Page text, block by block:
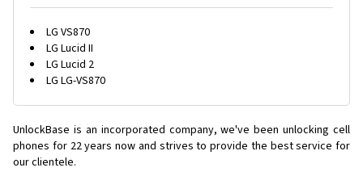
LG VS870
LG Lucid II
LG Lucid 2
LG LG-VS870
UnlockBase is an incorporated company, we've been unlocking cell
phones for 22 years now and strives to provide the best service for
our clientele.